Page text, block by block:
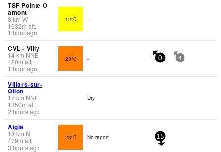
TSF Pointe O
amont
8 km W
1932m alt.
1 hour ago
12°C -
CVL - Villy
14km NNE
420m alt.
1 hour ago
23°C - 0 4
Villars-sur-
Ollon
17km NNE
1350m alt.
2 hours ago
Dry
Aigle
18 km N
479m alt.
3 hours ago
23°C No report. 15